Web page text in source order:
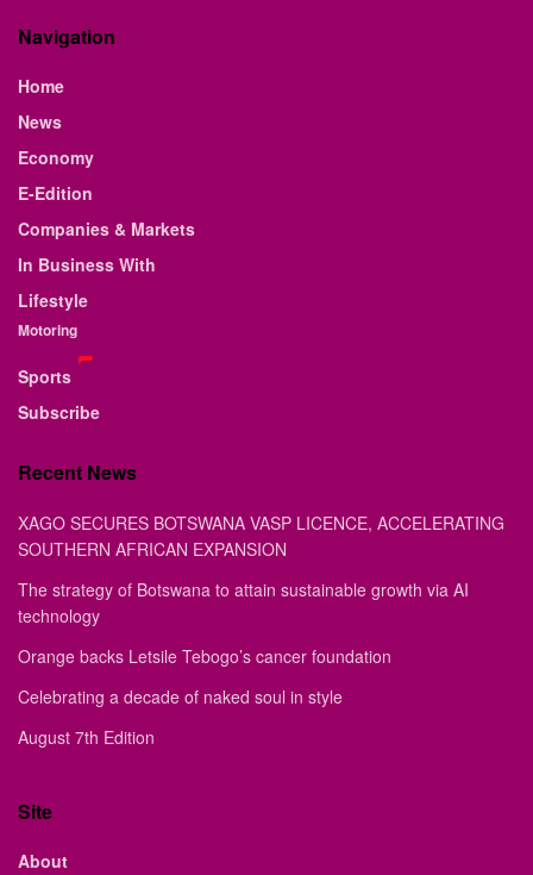
Navigation
Home
News
Economy
E-Edition
Companies & Markets
In Business With
Lifestyle
Motoring
Sports
Subscribe
Recent News
XAGO SECURES BOTSWANA VASP LICENCE, ACCELERATING
SOUTHERN AFRICAN EXPANSION
The strategy of Botswana to attain sustainable growth via AI
technology
Orange backs Letsile Tebogo’s cancer foundation
Celebrating a decade of naked soul in style
August 7th Edition
Site
About